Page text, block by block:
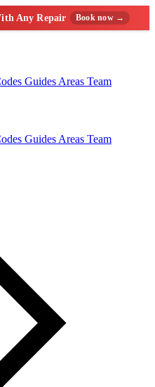
Any Repair Book now →
Guides Areas Team
Guides Areas Team